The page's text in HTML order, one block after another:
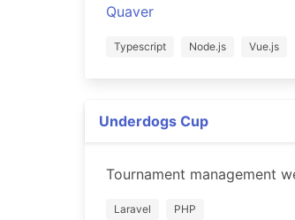
Quaver
Typescript Node.js Vue.js
Underdogs Cup
Tournament management
Laravel PHP